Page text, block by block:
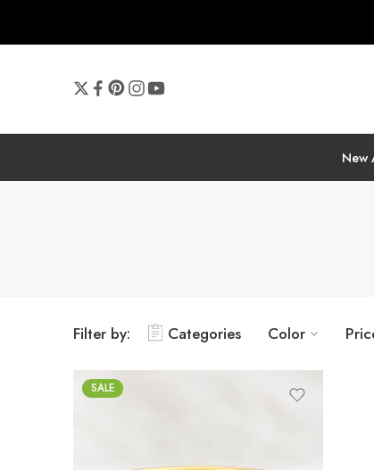
New
Filter by: Categories Color
SALE